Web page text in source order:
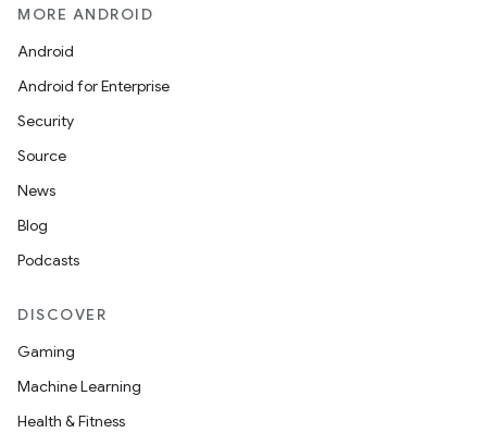
MORE ANDROID
Android
Android for Enterprise
Security
Source
News
Blog
Podcasts
DISCOVER
Gaming
Machine Learning
Health & Fitness